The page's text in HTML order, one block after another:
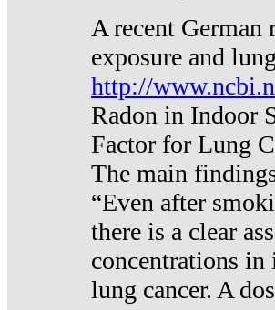
A recent German
exposure and
http://
Radon in Indoor
Factor for Lung
The main
“Even after
there is a clear
concentrations in
lung cancer. A